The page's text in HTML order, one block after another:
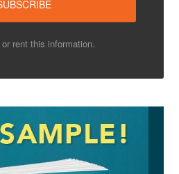
rent this information.